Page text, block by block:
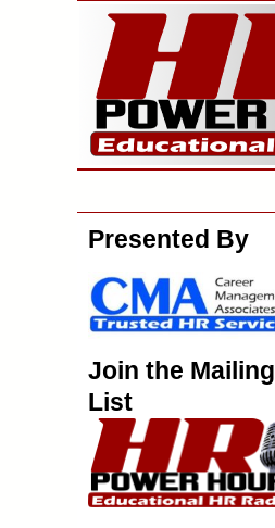
Presented By
Join the Mailing
List